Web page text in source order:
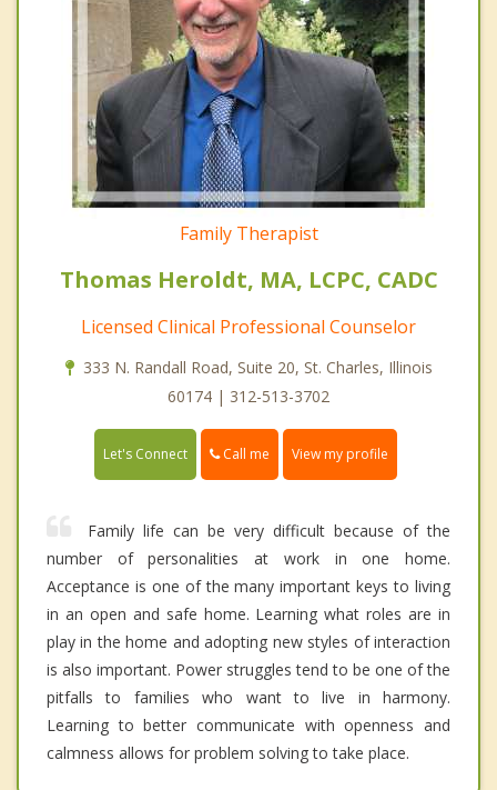
Family Therapist
Thomas Heroldt, MA, LCPC, CADC
Licensed Clinical Professional Counselor
333 N. Randall Road, Suite 20, St. Charles, Illinois
60174 | 312-513-3702
Let's Connect Call me View my profile
Family life can be very difficult because of the
number of personalities at work in one home.
Acceptance is one of the many important keys to living
in an open and safe home. Learning what roles are in
play in the home and adopting new styles of interaction
is also important. Power struggles tend to be one of the
pitfalls to families who want to live in harmony.
Learning to better communicate with openness and
calmness allows for problem solving to take place.